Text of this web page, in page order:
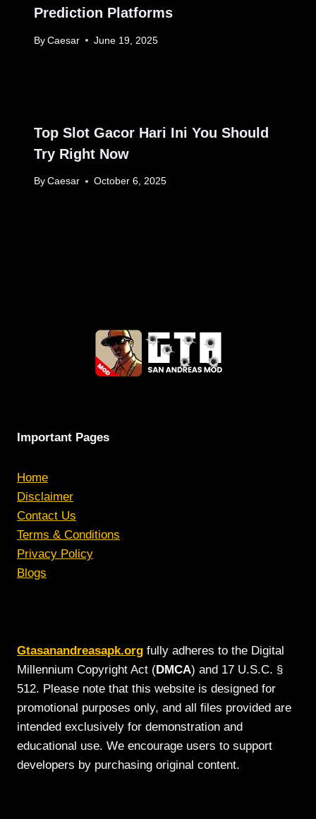
Prediction Platforms
By Caesar June 19, 2025
Top Slot Gacor Hari Ini You Should
Try Right Now
By Caesar October 6, 2025
Important Pages
Home
Disclaimer
Contact Us
Terms & Conditions
Privacy Policy
Blogs
Gtasanandreasapk.org fully adheres to the Digital
Millennium Copyright Act (DMCA) and 17 U.S.C. §
512. Please note that this website is designed for
promotional purposes only, and all files provided are
intended exclusively for demonstration and
educational use. We encourage users to support
developers by purchasing original content.